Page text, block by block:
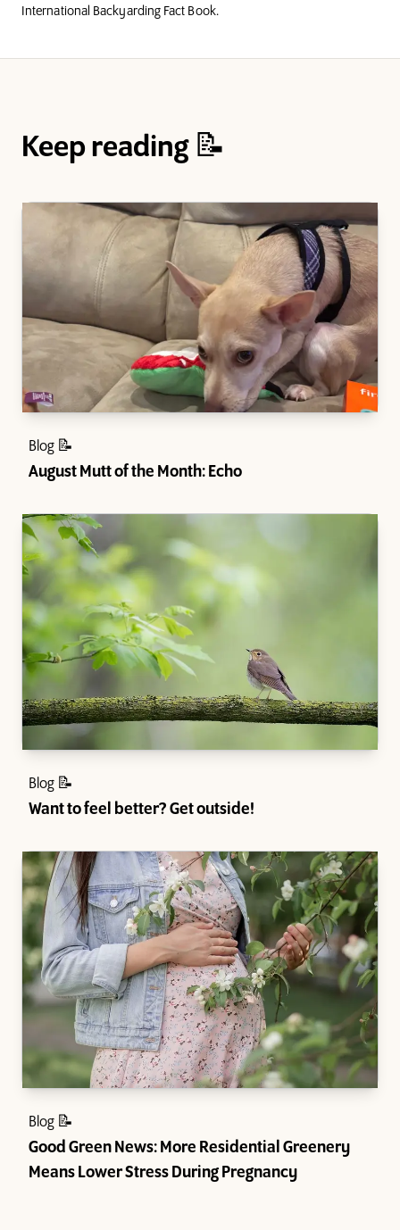
International Backyarding Fact Book.
Keep reading 📝
Blog 📝
August Mutt of the Month: Echo
Blog 📝
Want to feel better? Get outside!
Blog 📝
Good Green News: More Residential Greenery
Means Lower Stress During Pregnancy